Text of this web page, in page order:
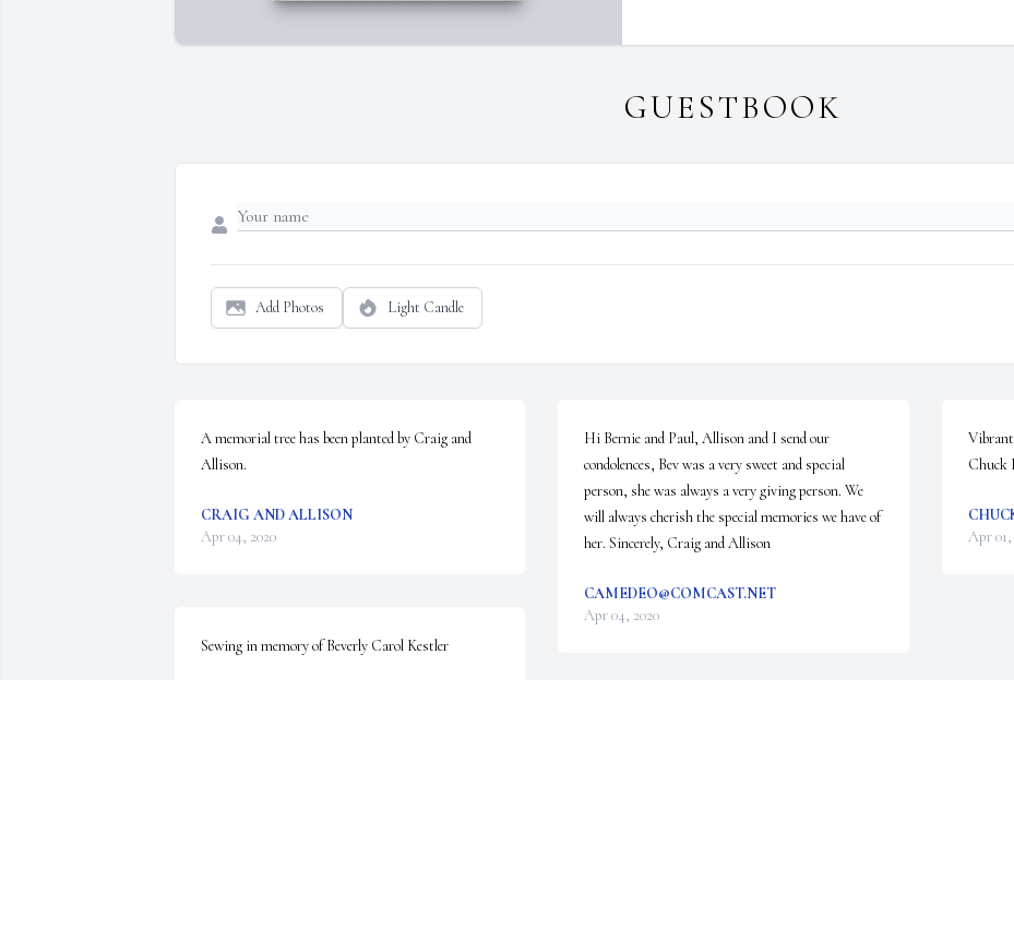
GUESTBOOK
Add Photos Light Candle
A memorial tree has been planted by Craig and
Allison.
CRAIG AND ALLISON
Apr 04, 2020
Sewing in memory of Beverly Carol Kestler
Hi Bernie and Paul, Allison and I send our
condolences, Bev was a very sweet and special
person, she was always a very giving person. We
will always cherish the special memories we have of
her. Sincerely, Craig and Allison
CAMEDEO@COMCAST.NET
Apr 04, 2020
Vibrant
Chuck
Apr 01,